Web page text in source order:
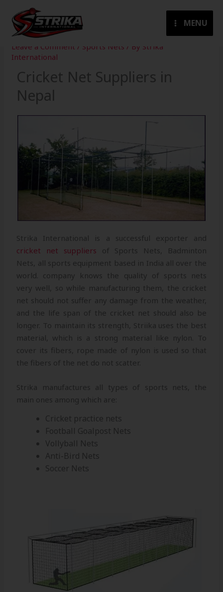
content
MENU
Leave a Comment / Sports Nets / By Strika
International
Cricket Net Suppliers in
Nepal
Strika International is a successful exporter and
cricket net suppliers of Sports Nets, Badminton
Nets, all sports equipment based in India all over the
world. company knows the quality of sports nets
very well, so while manufacturing them, the cricket
net should not suffer any damage from the weather,
and the life span of the cricket net should also be
longer. To maintain its strength, Striika uses the best
material, which is a strong material like nylon. To
cover its fibers, rope made of nylon is used so that
the fibers of the net do not scatter.
Strika manufactures all types of sports nets, the
main ones among which are:
Cricket practice nets
Football Goalpost Nets
Vollyball Nets
Anti-Bird Nets
Soccer Nets